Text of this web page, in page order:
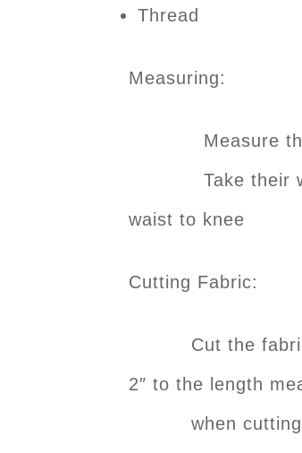
Thread
Measuring:
Measure their
Take their waist
waist to knee
Cutting Fabric:
Cut the fabric
2″ to the length
when